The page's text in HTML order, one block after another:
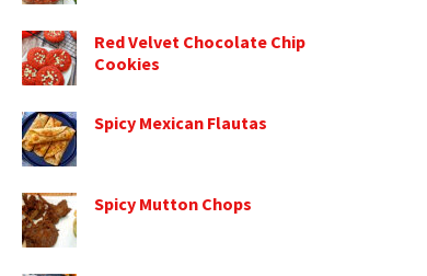
Red Velvet Chocolate Chip
Cookies
Spicy Mexican Flautas
Spicy Mutton Chops